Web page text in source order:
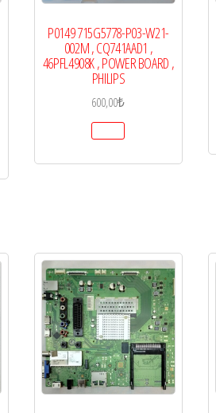
P0149 715G5778-P03-W21-
002M , CQ741AAD1 ,
46PFL4908K , POWER BOARD ,
PHILIPS
600,00₺